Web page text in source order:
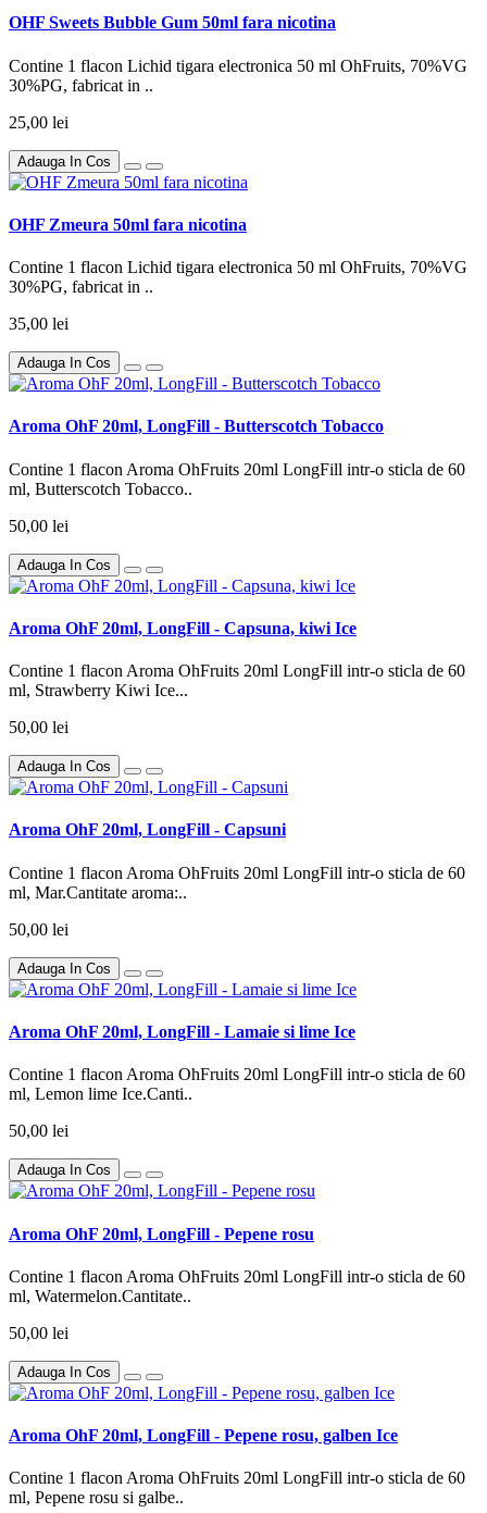
OHF Sweets Bubble Gum 50ml fara nicotina
Contine 1 flacon Lichid tigara electronica 50 ml OhFruits, 70%VG
30%PG, fabricat in ..
25,00 lei
Adauga In Cos
OHF Zmeura 50ml fara nicotina
Contine 1 flacon Lichid tigara electronica 50 ml OhFruits, 70%VG
30%PG, fabricat in ..
35,00 lei
Adauga In Cos
Aroma OhF 20ml, LongFill - Butterscotch Tobacco
Contine 1 flacon Aroma OhFruits 20ml LongFill intr-o sticla de 60
ml, Butterscotch Tobacco..
50,00 lei
Adauga In Cos
Aroma OhF 20ml, LongFill - Capsuna, kiwi Ice
Contine 1 flacon Aroma OhFruits 20ml LongFill intr-o sticla de 60
ml, Strawberry Kiwi Ice...
50,00 lei
Adauga In Cos
Aroma OhF 20ml, LongFill - Capsuni
Contine 1 flacon Aroma OhFruits 20ml LongFill intr-o sticla de 60
ml, Mar.Cantitate aroma:..
50,00 lei
Adauga In Cos
Aroma OhF 20ml, LongFill - Lamaie si lime Ice
Contine 1 flacon Aroma OhFruits 20ml LongFill intr-o sticla de 60
ml, Lemon lime Ice.Canti..
50,00 lei
Adauga In Cos
Aroma OhF 20ml, LongFill - Pepene rosu
Contine 1 flacon Aroma OhFruits 20ml LongFill intr-o sticla de 60
ml, Watermelon.Cantitate..
50,00 lei
Adauga In Cos
Aroma OhF 20ml, LongFill - Pepene rosu, galben Ice
Contine 1 flacon Aroma OhFruits 20ml LongFill intr-o sticla de 60
ml, Pepene rosu si galbe..